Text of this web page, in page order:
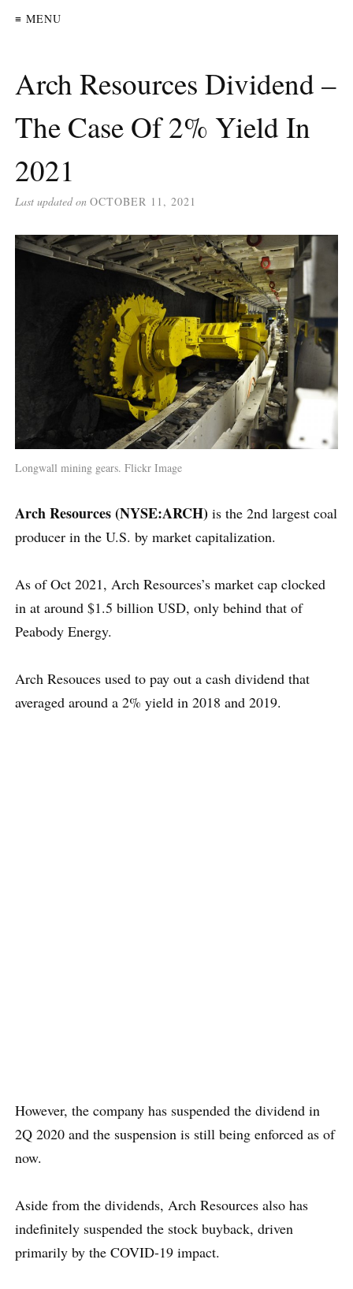
≡ MENU
Arch Resources Dividend –
The Case Of 2% Yield In
2021
Last updated on OCTOBER 11, 2021
Longwall mining gears. Flickr Image
Arch Resources (NYSE:ARCH) is the 2nd largest coal
producer in the U.S. by market capitalization.
As of Oct 2021, Arch Resources’s market cap clocked
in at around $1.5 billion USD, only behind that of
Peabody Energy.
Arch Resouces used to pay out a cash dividend that
averaged around a 2% yield in 2018 and 2019.
However, the company has suspended the dividend in
2Q 2020 and the suspension is still being enforced as of
now.
Aside from the dividends, Arch Resources also has
indefinitely suspended the stock buyback, driven
primarily by the COVID-19 impact.